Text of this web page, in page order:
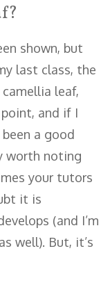
shown, but
last class, the
leaf,
and if I
a good
worth noting
your tutors
it is
(and I’m
well). But, it’s